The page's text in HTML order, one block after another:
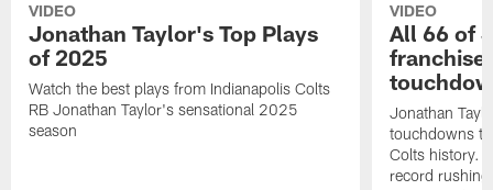
VIDEO
Jonathan Taylor's Top Plays
of 2025
Watch the best plays from Indianapolis Colts
RB Jonathan Taylor's sensational 2025
season
VIDEO
All 66 of
Jonathan
touchdowns
Colts history.
record